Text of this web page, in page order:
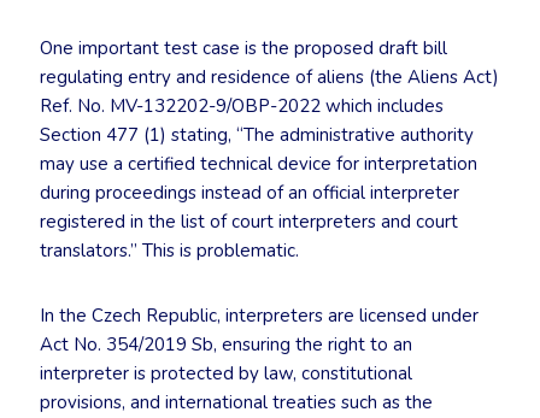
One important test case is the proposed draft bill
regulating entry and residence of aliens (the Aliens Act)
Ref. No. MV-132202-9/OBP-2022 which includes
Section 477 (1) stating, “The administrative authority
may use a certified technical device for interpretation
during proceedings instead of an official interpreter
registered in the list of court interpreters and court
translators.” This is problematic.
In the Czech Republic, interpreters are licensed under
Act No. 354/2019 Sb, ensuring the right to an
interpreter is protected by law, constitutional
provisions, and international treaties such as the